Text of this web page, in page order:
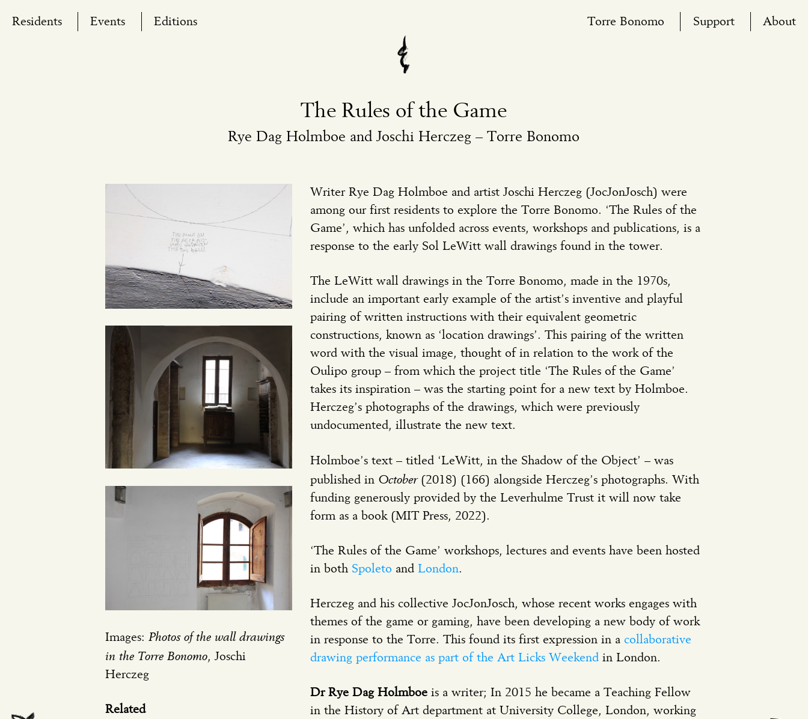
Residents Events Editions Torre Bonomo Support About
The Rules of the Game
Rye Dag Holmboe and Joschi Herczeg – Torre Bonomo
Images: Photos of the wall drawings
in the Torre Bonomo, Joschi
Herczeg
Related
Writer Rye Dag Holmboe and artist Joschi Herczeg (JocJonJosch) were
among our first residents to explore the Torre Bonomo. ‘The Rules of the
Game’, which has unfolded across events, workshops and publications, is a
response to the early Sol LeWitt wall drawings found in the tower.
The LeWitt wall drawings in the Torre Bonomo, made in the 1970s,
include an important early example of the artist’s inventive and playful
pairing of written instructions with their equivalent geometric
constructions, known as ‘location drawings’. This pairing of the written
word with the visual image, thought of in relation to the work of the
Oulipo group – from which the project title ‘The Rules of the Game’
takes its inspiration – was the starting point for a new text by Holmboe.
Herczeg’s photographs of the drawings, which were previously
undocumented, illustrate the new text.
Holmboe’s text – titled ‘LeWitt, in the Shadow of the Object’ – was
published in October(2018) (166) alongside Herczeg’s photographs. With
funding generously provided by the Leverhulme Trust it will now take
form as a book (MIT Press, 2022).
‘The Rules of the Game’ workshops, lectures and events have been hosted
in both Spoleto and London.
Herczeg and his collective JocJonJosch, whose recent works engages with
themes of the game or gaming, have been developing a new body of work
in response to the Torre. This found its first expression in acollaborative
drawing performance as part of the Art Licks Weekend in London.
Dr Rye Dag Holmboeis a writer; In 2015 he became a Teaching Fellow
in the History of Art department at University College, London, working